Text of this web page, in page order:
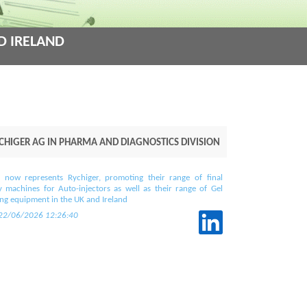
Ireland
AG in Pharma and Diagnostics Division
now represents Rychiger, promoting their range of final
machines for Auto-injectors as well as their range of Gel
equipment in the UK and Ireland
06/2026 12:26:40